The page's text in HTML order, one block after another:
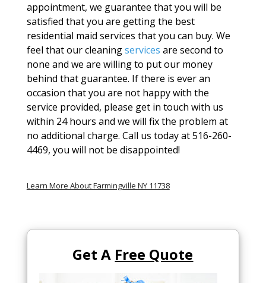
appointment, we guarantee that you will be
satisfied that you are getting the best
residential maid services that you can buy. We
feel that our cleaningservices are second to
none and we are willing to put our money
behind that guarantee. If there is ever an
occasion that you are not happy with the
service provided, please get in touch with us
within 24 hours and we will fix the problem at
no additional charge. Call us today at 516-260-
4469, you will not be disappointed!
Learn More About Farmingville NY 11738
Get A Free Quote